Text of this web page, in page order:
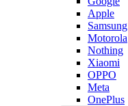
Apple
Samsung
Motorola
Nothing
Xiaomi
OPPO
Meta
OnePlus